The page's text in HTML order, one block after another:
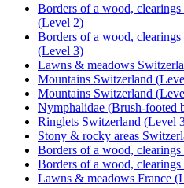
Borders of a wood,
(Level 2)
Borders of a wood,
(Level 3)
Lawns & meadows
Mountains Switzerland
Mountains Switzerland
Nymphalidae (Brush-footed
Ringlets Switzerland (Level
Stony & rocky areas
Borders of a wood,
Borders of a wood,
Lawns & meadows France